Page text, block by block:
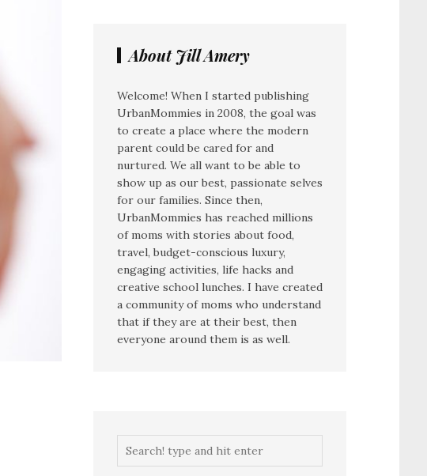
About Jill Amery
Welcome! When I started publishing
UrbanMommies in 2008, the goal was
to create a place where the modern
parent could be cared for and
nurtured. We all want to be able to
show up as our best, passionate selves
for our families. Since then,
UrbanMommies has reached millions
of moms with stories about food,
travel, budget-conscious luxury,
engaging activities, life hacks and
creative school lunches. I have created
a community of moms who understand
that if they are at their best, then
everyone around them is as well.